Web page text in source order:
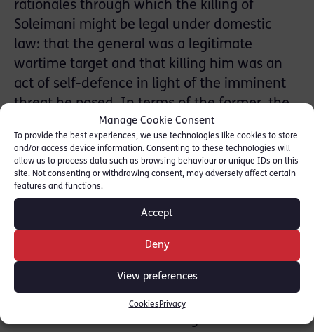
Manage Cookie Consent
To provide the best experiences, we use technologies like cookies to store
and/or access device information. Consenting to these technologies will
allow us to process data such as browsing behaviour or unique IDs on this
site. Not consenting or withdrawing consent, may adversely affect certain
features and functions.
Accept
Deny
View preferences
Cookies Privacy
rationales through which the killing of
Soleimani might be legal under domestic
law: that the general was a legitimate
wartime target and that killing him was an
act of self-defence in light of the imminent
threat he posed. In terms of the former, the
administration cited the 2002 bill
Authorisation for Use of Military Force
Against Iraq Resolution, passed to enable the
2003 invasion of Iraq. If the administration
establishes that Mr Soleimani’s activities in
Iraq made him an adversary in that conflict,
it can deploy the broad wartime legislation to
target him. This presents a normative
difficulty: at what point should the war in
Iraq be regarded as ‘over’, such that
American activities in the region can no